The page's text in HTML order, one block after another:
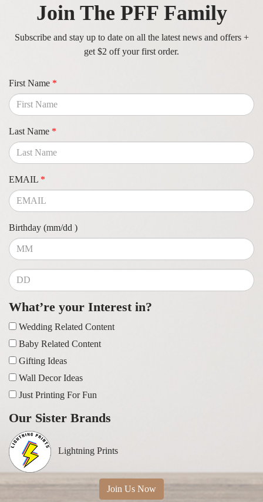
Join The PFF Family
Subscribe and stay up to date on all the latest news and offers +
get $2 off your first order.
First Name *
Last Name *
EMAIL *
Birthday (mm/dd )
What’re your Interest in?
Wedding Related Content
Baby Related Content
Gifting Ideas
Wall Decor Ideas
Just Printing For Fun
Our Sister Brands
Lightning Prints
Join Us Now